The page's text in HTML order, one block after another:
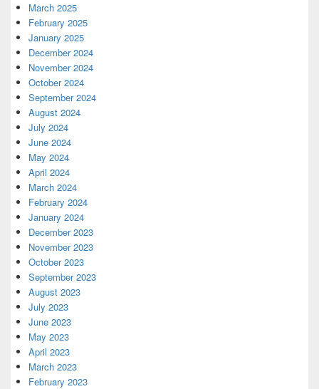
March 2025
February 2025
January 2025
December 2024
November 2024
October 2024
September 2024
August 2024
July 2024
June 2024
May 2024
April 2024
March 2024
February 2024
January 2024
December 2023
November 2023
October 2023
September 2023
August 2023
July 2023
June 2023
May 2023
April 2023
March 2023
February 2023